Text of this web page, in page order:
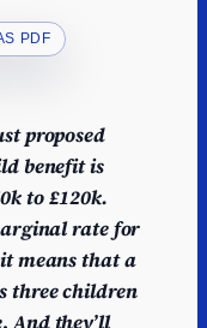
PDF
proposed
benefit is
to £120k.
rate for
means that a
three children
.And they’ll